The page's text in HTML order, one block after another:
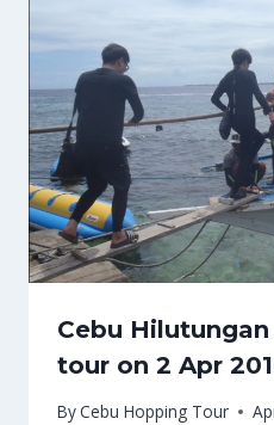
Cebu
tour on 2 Apr
ByCebu Hopping Tour